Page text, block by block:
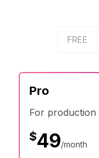
FREE
Pro
For production
$49/month